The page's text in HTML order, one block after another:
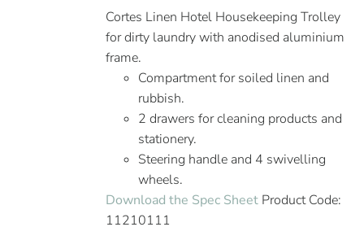
Cortes Linen Hotel Housekeeping Trolley
for dirty laundry with anodised aluminium
frame.
Compartment for soiled linen and
rubbish.
2 drawers for cleaning products and
stationery.
Steering handle and 4 swivelling
wheels.
Download the Spec Sheet Product Code:
11210111